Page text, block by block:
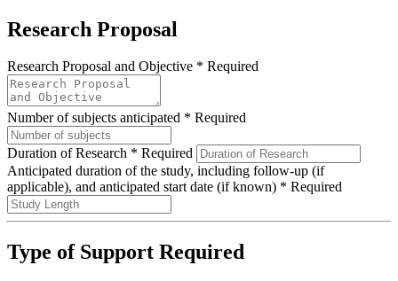
Research Proposal
Research Proposal and Objective * Required
Number of subjects anticipated * Required
Duration of Research * Required
Anticipated duration of the study, including follow-up (if
applicable), and anticipated start date (if known) * Required
Type of Support Required